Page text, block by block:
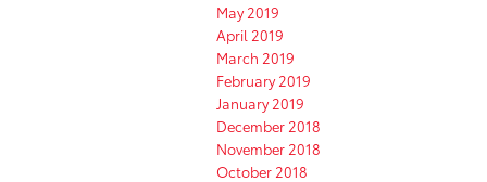
May 2019
April 2019
March 2019
February 2019
January 2019
December 2018
November 2018
October 2018